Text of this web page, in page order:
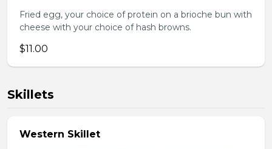
Fried egg, your choice of protein on a brioche bun with
cheese with your choice of hash browns.
$11.00
Skillets
Western Skillet